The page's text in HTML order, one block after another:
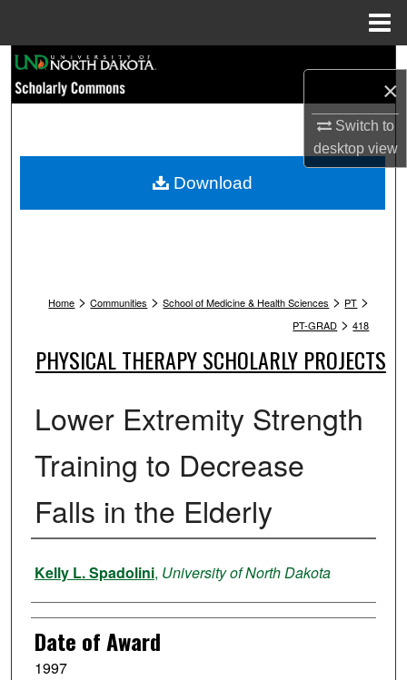
×
Switch to
desktopview
Browse Collections
My Account
Home > Communities > School of Medicine & Health Sciences > PT >
PT-GRAD > 418
PHYSICAL THERAPY SCHOLARLY PROJECTS
Lower Extremity Strength
Training to Decrease
Falls in the Elderly
Author
Kelly L. Spadolini, University of North Dakota
Date of Award
1997
Download